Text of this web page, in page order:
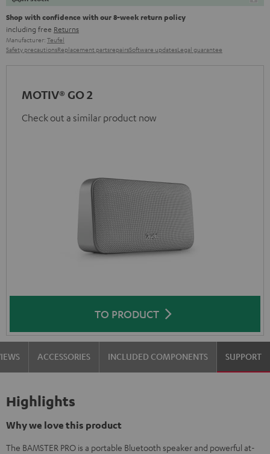
Shop with confidence with our 8-week return policy
including free Returns
Manufacturer: Teufel
Safety precautionsReplacement partsrepairsSoftware updatesLegal guarantee
MOTIV® GO 2
Check out a similar product now
TO PRODUCT
ACCESSORIES INCLUDED COMPONENTS SUPPORT
Highlights
Why we love this product
The BAMSTER PRO is a portable Bluetooth speaker and powerful at-